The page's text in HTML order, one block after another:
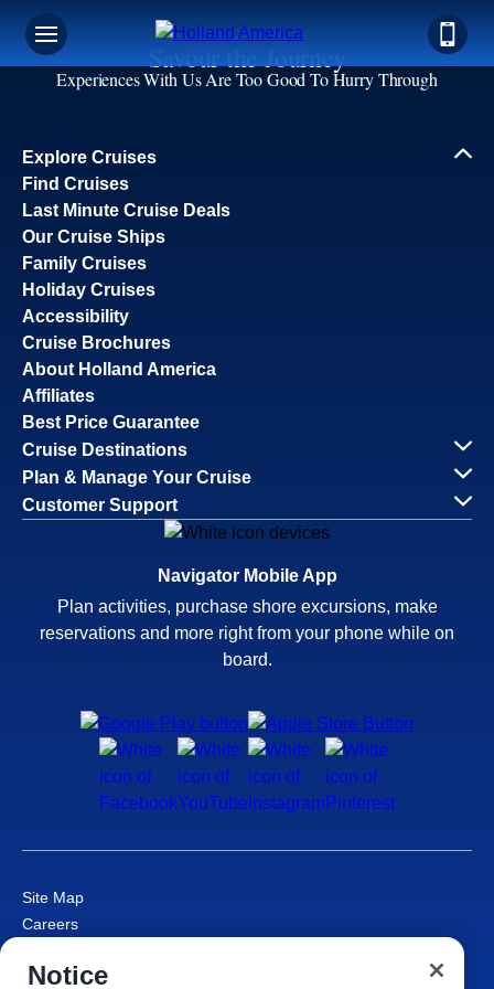
Savour the Journey
Experiences With Us Are Too Good To Hurry Through
Explore Cruises
Find Cruises
Last Minute Cruise Deals
Our Cruise Ships
Family Cruises
Holiday Cruises
Accessibility
Cruise Brochures
About Holland America
Affiliates
Best Price Guarantee
Cruise Destinations
Plan & Manage Your Cruise
Customer Support
Navigator Mobile App
Plan activities, purchase shore excursions, make
reservations and more right from your phone while on
board.
Site Map
Careers
Cruise Contract
Notice